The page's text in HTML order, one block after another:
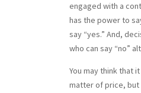
engaged with a
has the power to
say “yes.” And,
who can say “no”
You may think that
matter of price, but